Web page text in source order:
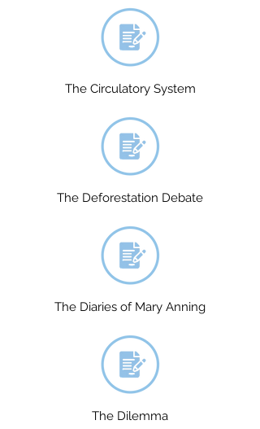
The Circulatory System
The Deforestation Debate
The Diaries of Mary Anning
The Dilemma